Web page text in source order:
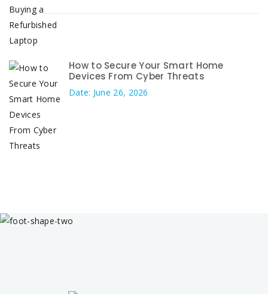
How to Secure Your Smart Home
Devices From Cyber Threats
Date: June 26, 2026